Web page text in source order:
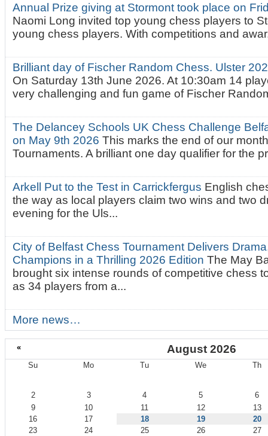
Annual Prize giving at Stormont took place on
Naomi Long invited top young chess players to
young chess players. With competitions and
Brilliant day of Fischer Random Chess. Ulster
On Saturday 13th June 2026. At 10:30am 14
very challenging and fun game of Fischer
The Delancey Schools UK Chess Challenge
on May 9th 2026This marks the end of our
Tournaments. A brilliant one day qualifier for the
Arkell Put to the Test in Carrickfergus English
the way as local players claim two wins and two
evening for the Uls...
City of Belfast Chess Tournament Delivers
Champions in a Thrilling 2026 EditionThe May
brought six intense rounds of competitive chess
as 34 players from a...
More news…
« August 2026
Su Mo Tu We Th
2 3 4 5
6
9
10 11 12
13
16
17 18 19
20
23
24 25 26
27